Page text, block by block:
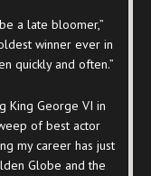
a late bloomer,”
winner ever in
quickly and often.”
King George VI in
of best actor
my career has just
Globe and the